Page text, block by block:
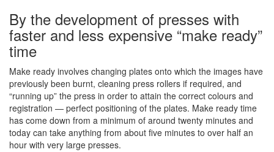
By the development of presses with
faster and less expensive “make ready”
time
Make ready involves changing plates onto which the images have
previously been burnt, cleaning press rollers if required, and
“running up” the press in order to attain the correct colours and
registration — perfect positioning of the plates. Make ready time
has come down from a minimum of around twenty minutes and
today can take anything from about five minutes to over half an
hour with very large presses.